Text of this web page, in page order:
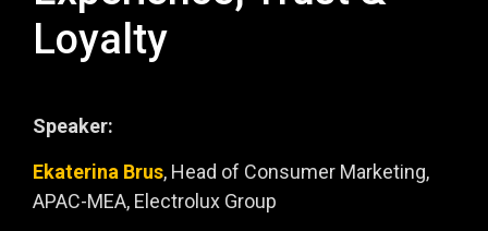
Loyalty
Speaker:
Ekaterina Brus, Head of Consumer Marketing,
APAC-MEA, Electrolux Group